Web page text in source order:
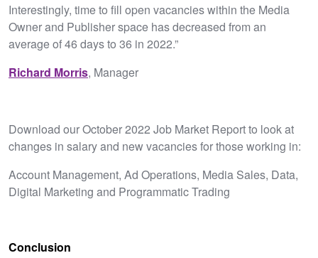
Interestingly, time to fill open vacancies within the Media
Owner and Publisher space has decreased from an
average of 46 days to 36 in 2022.”
Richard Morris, Manager
Download our October 2022 Job Market Report to look at
changes in salary and new vacancies for those working in:
Account Management, Ad Operations, Media Sales, Data,
Digital Marketing and Programmatic Trading
Conclusion